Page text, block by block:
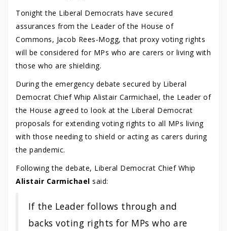
Tonight the Liberal Democrats have secured
assurances from the Leader of the House of
Commons, Jacob Rees-Mogg, that proxy voting rights
will be considered for MPs who are carers or living with
those who are shielding.
During the emergency debate secured by Liberal
Democrat Chief Whip Alistair Carmichael, the Leader of
the House agreed to look at the Liberal Democrat
proposals for extending voting rights to all MPs living
with those needing to shield or acting as carers during
the pandemic.
Following the debate, Liberal Democrat Chief Whip
Alistair Carmichael said:
If the Leader follows through and
backs voting rights for MPs who are